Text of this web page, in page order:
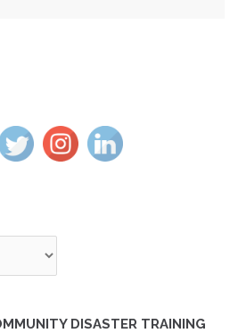
DISASTER TRAINING